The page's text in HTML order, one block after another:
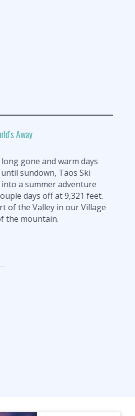
Away
gone and warm days
sundown, Taos Ski
a summer adventure
days off at 9,321 feet.
of the Valley in our Village
the mountain.